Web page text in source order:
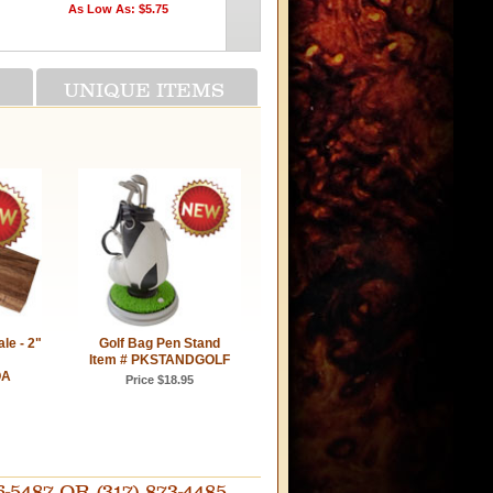
As Low As: $5.75
On Sale: $11.25
UNIQUE ITEMS
- 2"
Golf Bag Pen Stand
Item # PKSTANDGOLF
Price $18.95